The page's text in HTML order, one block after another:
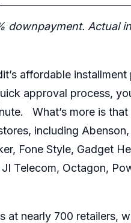
downpayment. Actual
affordable
approval process,
What’s more is that
including
Fone Style, Gadget
Telecom, Octagon,
at nearly 700 retailers,